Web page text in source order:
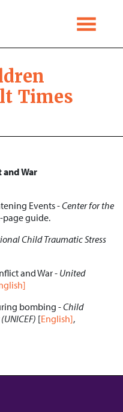
Times
War
Events -Center for the
page guide.
Child Traumatic Stress
and War - United
bombing -Child
[English],